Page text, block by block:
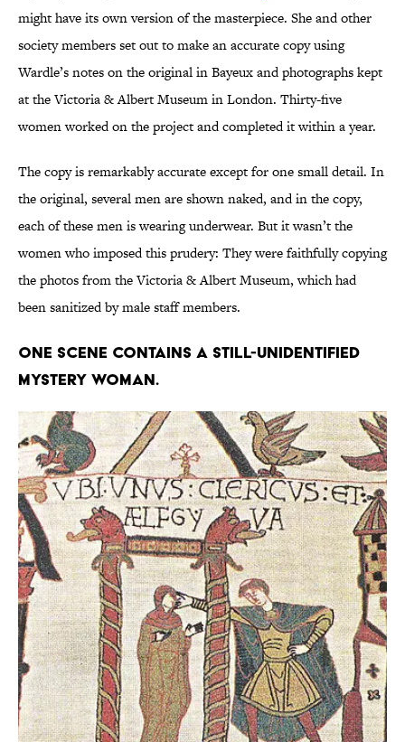
might have its own version of the masterpiece. She and other
society members set out to make an accurate copy using
Wardle’s notes on the original in Bayeux and photographs kept
at the Victoria & Albert Museum in London. Thirty-five
women worked on the project and completed it within a year.
The copy is remarkably accurate except for one small detail. In
the original, several men are shown naked, and in the copy,
each of these men is wearing underwear. But it wasn’t the
women who imposed this prudery: They were faithfully copying
the photos from the Victoria & Albert Museum, which had
been sanitized by male staff members.
One scene contains a still-unidentified
mystery woman.